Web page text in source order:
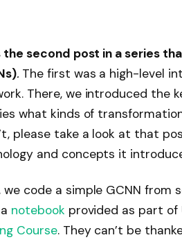
the second post in a series
. The first was a high-level
There, we introduced the
what kinds of
please take a look at that
and concepts it
we code a simple GCNN
notebook provided as part of
Course. They can’t be